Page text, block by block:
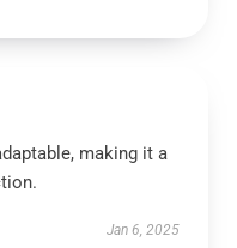
making it a
Jan 6, 2025